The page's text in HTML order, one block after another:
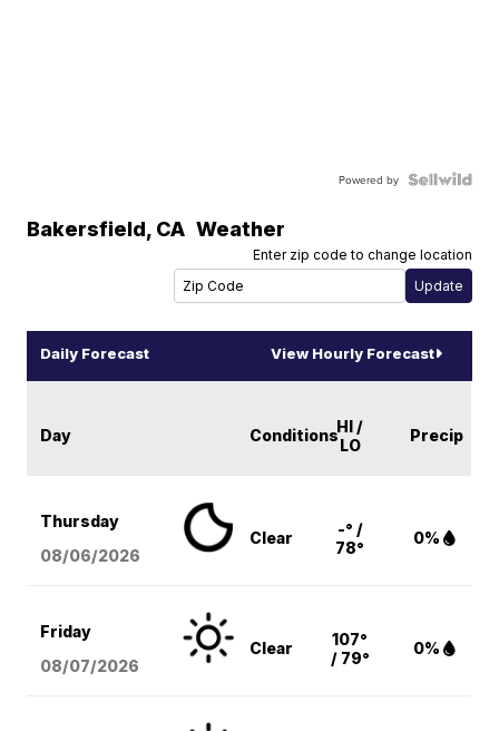
Powered by
Bakersfield, CA Weather
Enter zip code to change location
Daily Forecast View Hourly Forecast
Day ConditionsHI /
LO
Precip
Thursday
08/06/2026
Clear
-° /
78°
0%
Friday
08/07/2026
Clear
107°
/ 79°
0%